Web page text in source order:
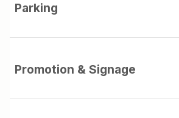
Parking
Promotion & Signage